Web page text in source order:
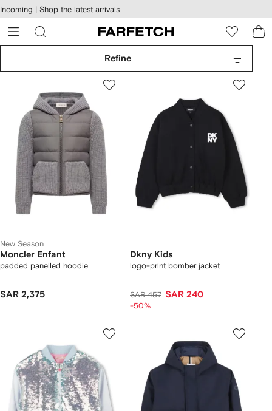
Skip to
main
content
Incoming | Shop the latest arrivals
Refine
New Season
Moncler Enfant
padded panelled hoodie
SAR 2,375
Dkny Kids
logo-print bomber jacket
SAR 457 SAR 240
-50%